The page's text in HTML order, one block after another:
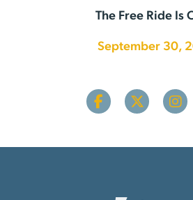
The Free Ride Is
September 30,